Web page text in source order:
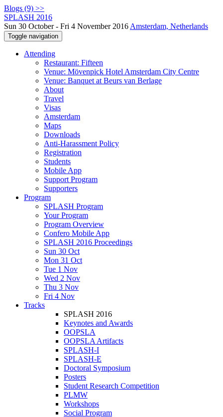
Blogs (9) >>
SPLASH 2016
Sun 30 October - Fri 4 November 2016 Amsterdam, Netherlands
Toggle navigation
Attending
Restaurant: Fifteen
Venue: Mövenpick Hotel Amsterdam City Centre
Venue: Banquet at Beurs van Berlage
About
Travel
Visas
Amsterdam
Maps
Downloads
Anti-Harassment Policy
Registration
Students
Mobile App
Support Program
Supporters
Program
SPLASH Program
Your Program
Program Overview
Confero Mobile App
SPLASH 2016 Proceedings
Sun 30 Oct
Mon 31 Oct
Tue 1 Nov
Wed 2 Nov
Thu 3 Nov
Fri 4 Nov
Tracks
SPLASH 2016
Keynotes and Awards
OOPSLA
OOPSLA Artifacts
SPLASH-I
SPLASH-E
Doctoral Symposium
Posters
Student Research Competition
PLMW
Workshops
Social Program